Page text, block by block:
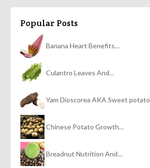
Popular Posts
Banana Heart Benefits…
Culantro Leaves And…
Yam Dioscorea AKA Sweet potato
Chinese Potato Growth…
Breadnut Nutrition And…